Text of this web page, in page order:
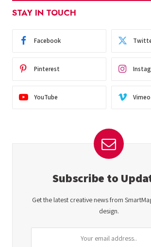
STAY IN TOUCH
Facebook
Pinterest
YouTube Vimeo
Subscribe to
Get the latest creative news from
design.